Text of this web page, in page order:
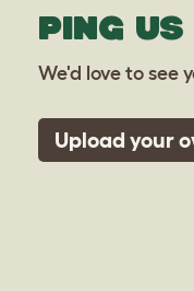
PING
We'd love to see
Upload your